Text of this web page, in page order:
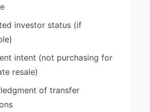
agrees to indemnify,
(the "Indemnified
against any and all losses,
reasonable attorneys'
out of or resulting
breach of this
by the Indemnifying
investor status (if
intent (not purchasing for
resale)
of transfer